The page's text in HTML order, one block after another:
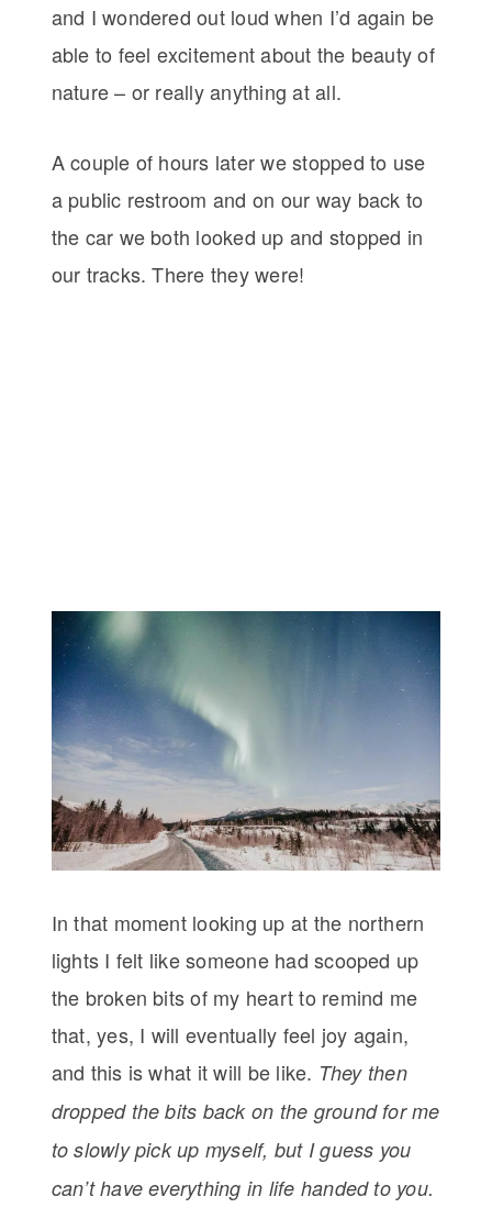
and I wondered out loud when I’d again be
able to feel excitement about the beauty of
nature – or really anything at all.
A couple of hours later we stopped to use
a public restroom and on our way back to
the car we both looked up and stopped in
our tracks. There they were!
In that moment looking up at the northern
lights I felt like someone had scooped up
the broken bits of my heart to remind me
that, yes, I will eventually feel joy again,
and this is what it will be like. They then
dropped the bits back on the ground for me
to slowly pick up myself, but I guess you
can’t have everything in life handed to you.